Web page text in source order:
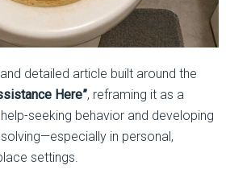
detailed article built around the
Here”, reframing it as a
seeking behavior and developing
in personal,
settings.